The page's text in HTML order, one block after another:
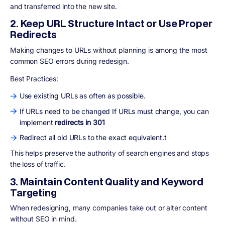
and transferred into the new site.
2. Keep URL Structure Intact or Use Proper
Redirects
Making changes to URLs without planning is among the most
common SEO errors during redesign.
Best Practices:
Use existing URLs as often as possible.
If URLs need to be changed If URLs must change, you can
implement redirects in 301
Redirect all old URLs to the exact equivalent.t
This helps preserve the authority of search engines and stops
the loss of traffic.
3. Maintain Content Quality and Keyword
Targeting
When redesigning, many companies take out or alter content
without SEO in mind.